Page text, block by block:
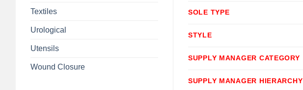
Textiles
Urological
Utensils
Wound Closure
SOLE TYPE
STYLE
SUPPLY MANAGER CATEGORY
SUPPLY MANAGER HIERARCHY